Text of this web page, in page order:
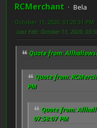
RCMerchant
Bela
October 11, 2020, 01:20:31 PM
Last Edit: October 11, 2020,
Quote from:
Quote from:
PM
Quote from:
07:58:07 PM